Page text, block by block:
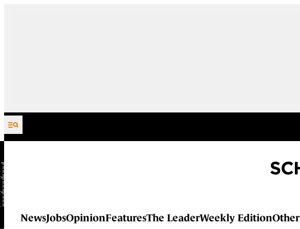
Skip to content
NewsJobsOpinionFeaturesThe LeaderWeekly EditionOther